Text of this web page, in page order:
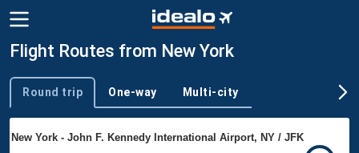
Flight Routes from New York
Trip type
Round trip One-way Multi-city